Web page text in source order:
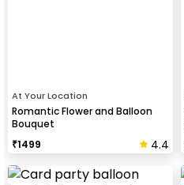
At Your Location
Romantic Flower and Balloon
Bouquet
₹1499 4.4